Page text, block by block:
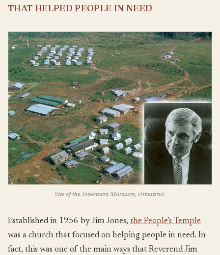
THAT HELPED PEOPLE IN NEED
Site of the Jonestown Massacre, climatrwc.
Established in 1956 by Jim Jones, the People’s Temple
was a church that focused on helping people in need. In
fact, this was one of the main ways that Reverend Jim